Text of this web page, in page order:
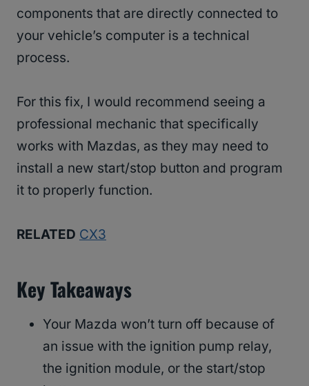
components that are directly connected to
your vehicle’s computer is a technical
process.
For this fix, I would recommend seeing a
professional mechanic that specifically
works with Mazdas, as they may need to
install a new start/stop button and program
it to properly function.
RELATED CX3
Key Takeaways
Your Mazda won’t turn off because of
an issue with the ignition pump relay,
the ignition module, or the start/stop